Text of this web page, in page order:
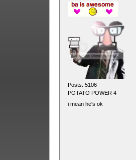
Posts: 5106
POTATO POWER 4
i mean he's ok